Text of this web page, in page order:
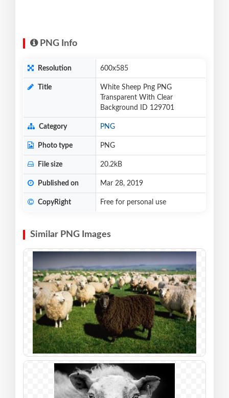
PNG Info
Resolution 600x585
Title
White Sheep Png PNG
Transparent With Clear
Background ID 129701
Category PNG
Photo type PNG
File size 20.2kB
Published on Mar 28, 2019
CopyRight Free for personal use
Similar PNG Images